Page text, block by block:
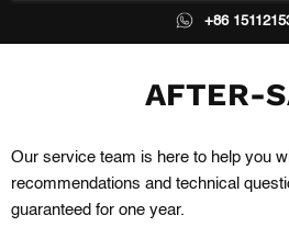
+86
AFTER-
Our service team is here to help you
recommendations and technical
guaranteed for one year.